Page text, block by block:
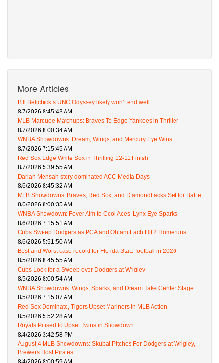
More Articles
Bill Belichick’s UNC Odyssey likely won’t end well
8/7/2026 8:45:43 AM
MLB Marquee Matchups: Braves To Edge Yankees in Thriller
8/7/2026 8:00:34 AM
WNBA Showdowns: Dream, Wings, and Mercury Eye Wins
8/7/2026 7:15:45 AM
Red Sox Edge White Sox in Thrilling 12-11 Finish
8/7/2026 5:39:55 AM
Darian Mensah story dominated ACC Media Days
8/6/2026 8:45:32 AM
MLB Showdowns: Braves, Red Sox, and Diamondbacks Set for Battle
8/6/2026 8:00:35 AM
WNBA Showdown: Fever Aim to Cool Aces, Lynx Eye Sparks
8/6/2026 7:15:51 AM
Cubs Sweep Dodgers as PCA and Ohtani Each Hit 2 Homeruns
8/6/2026 5:51:50 AM
Best and Worst case record for Florida State football in 2026
8/5/2026 8:45:55 AM
Cubs Look for a Sweep over Dodgers at Wrigley
8/5/2026 8:00:54 AM
WNBA Showdowns: Wings, Sparks, and Dream Take Center Stage
8/5/2026 7:15:07 AM
Red Sox Dominate, Tigers Upset Mariners in MLB Action
8/5/2026 5:52:28 AM
Royals Poised to Upset Twins in Showdown
8/4/2026 3:42:58 PM
August 4 MLB Showdowns: Skubal Pitches For Dodgers at Wrigley,
Brewers Host Pirates
8/4/2026 8:00:59 AM